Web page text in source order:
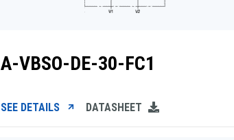
A-VBSO-DE-30-FC1
SEE DETAILS DATASHEET